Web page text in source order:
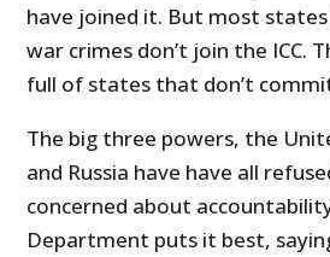
have joined it. But most
war crimes don’t join the ICC.
full of states that don’t
The big three powers, the
and Russia have have all
concerned about
Department puts it best,